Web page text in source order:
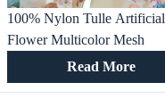
100% Nylon Tulle Artificial
Flower Multicolor Mesh
Beautiful Garment Fabric for
Women’s Dresses, Special
Read More